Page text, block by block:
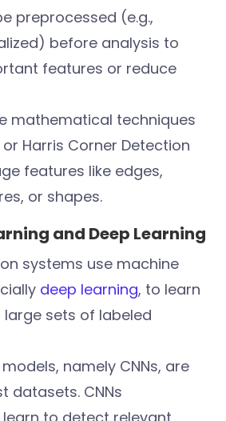
preprocessed (e.g.,
before analysis to
features or reduce
mathematical techniques
or Harris Corner Detection
features like edges,
or shapes.
and Deep Learning
systems use machine
deep learning, to learn
sets of labeled
namely CNNs, are
datasets. CNNs